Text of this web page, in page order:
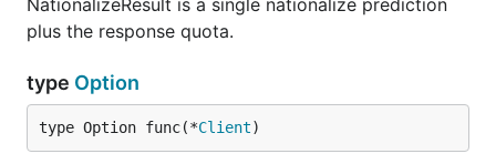
NationalizeResult is a single nationalize prediction
plus the response quota.
type Option
type Option func(*Client)